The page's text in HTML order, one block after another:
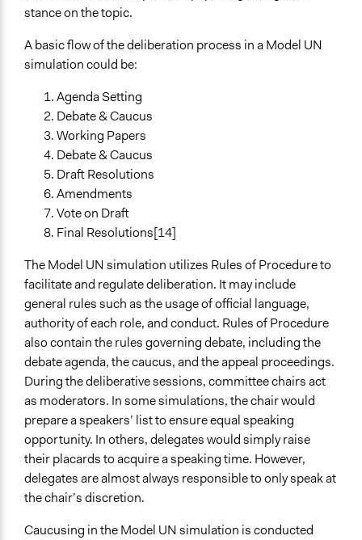
stance on the topic.
A basic flow of the deliberation process in a Model UN
simulation could be:
Agenda Setting
Debate & Caucus
Working Papers
Debate & Caucus
Draft Resolutions
Amendments
Vote on Draft
Final Resolutions[14]
The Model UN simulation utilizes Rules of Procedure to
facilitate and regulate deliberation. It may include
general rules such as the usage of official language,
authority of each role, and conduct. Rules of Procedure
also contain the rules governing debate, including the
debate agenda, the caucus, and the appeal proceedings.
During the deliberative sessions, committee chairs act
as moderators. In some simulations, the chair would
prepare a speakers’ list to ensure equal speaking
opportunity. In others, delegates would simply raise
their placards to acquire a speaking time. However,
delegates are almost always responsible to only speak at
the chair’s discretion.
Caucusing in the Model UN simulation is conducted